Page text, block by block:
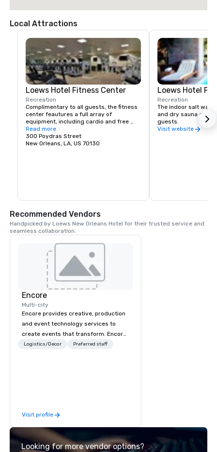
Local Attractions
Loews Hotel Fitness Center
Recreation
Complimentary to all guests, the fitness
center feautures a full array of
equipment, including cardio and free
weights.
Read more
300 Poydras Street
New Orleans, LA, US 70130
Loews Hotel
Recreation
The indoor salt
and dry sauna are
guests.
Visit website
Recommended Vendors
Handpicked by Loews New Orleans Hotel for their trusted service and
seamless collaboration.
Encore
Multi-city
Encore provides creative, production
and event technology services to
create events that transform. Encore
creates memorable event experiences
creative, advanced technology,
digital, environmental, staging, and
digital solutions for hybrid, virtual and
in-person events of any type.
Logistics/Decor Preferred staff
Visit profile
Looking for more vendor options?